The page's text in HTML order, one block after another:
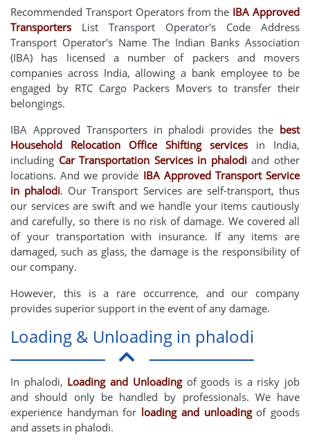
Recommended Transport Operators from the IBA Approved
Transporters List Transport Operator's Code Address
Transport Operator's Name The Indian Banks Association
(IBA) has licensed a number of packers and movers
companies across India, allowing a bank employee to be
engaged by RTC Cargo Packers Movers to transfer their
belongings.
IBA Approved Transporters in phalodi provides the best
Household Relocation Office Shifting services in India,
including Car Transportation Services in phalodiand other
locations. And we provide IBA Approved Transport Service
in phalodi. Our Transport Services are self-transport, thus
our services are swift and we handle your items cautiously
and carefully, so there is no risk of damage. We covered all
of your transportation with insurance. If any items are
damaged, such as glass, the damage is the responsibility of
our company.
However, this is a rare occurrence, and our company
provides superior support in the event of any damage.
Loading & Unloading in phalodi
In phalodi, Loading and Unloadingof goods is a risky job
and should only be handled by professionals. We have
experience handyman for loading and unloadingof goods
and assets in phalodi.